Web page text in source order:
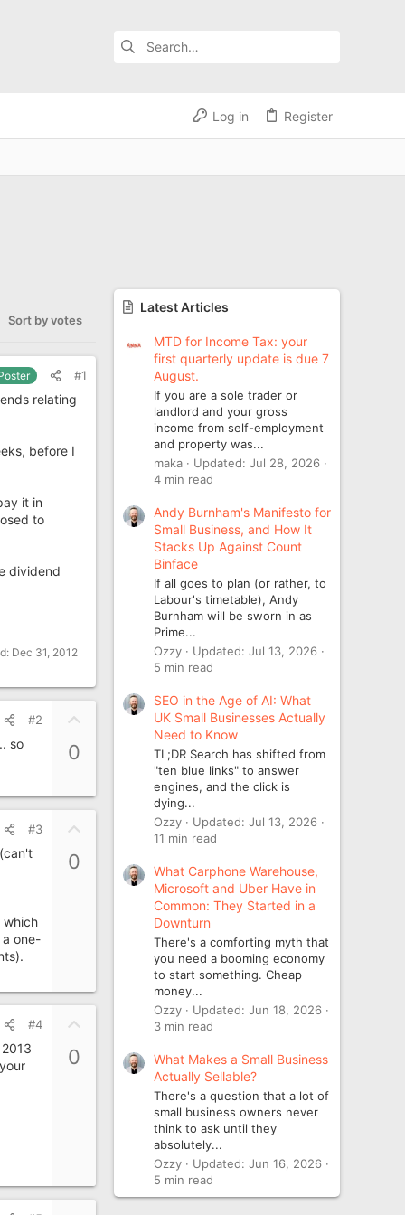
Log in Register
Sort by votes
#1
relating
before I
it in
to
dividend
Dec 31, 2012
#2
so
t
0
#3
which
one-
0
#4
0
Latest Articles
MTD for Income Tax: your
first quarterly update is due 7
August.
If you are a sole trader or
landlord and your gross
income from self-employment
and property was...
maka
Updated: Jul 28, 2026
4 min read
Andy Burnham's Manifesto for
Small Business, and How It
Stacks Up Against Count
Binface
If all goes to plan (or rather, to
Labour's timetable), Andy
Burnham will be sworn in as
Prime...
Ozzy
Updated: Jul 13, 2026
5 min read
SEO in the Age of AI: What
UK Small Businesses Actually
Need to Know
TL;DR Search has shifted from
"ten blue links" to answer
engines, and the click is
dying...
Ozzy
Updated: Jul 13, 2026
11 min read
What Carphone Warehouse,
Microsoft and Uber Have in
Common: They Started in a
Downturn
There's a comforting myth that
you need a booming economy
to start something. Cheap
money...
Ozzy
Updated: Jun 18, 2026
3 min read
What Makes a Small Business
Actually Sellable?
There's a question that a lot of
small business owners never
think to ask until they
absolutely...
Ozzy
Updated: Jun 16, 2026
5 min read